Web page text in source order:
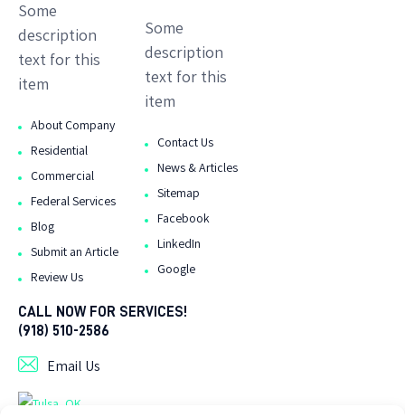
Some
description
text for this
item
About Company
Residential
Commercial
Federal Services
Blog
Submit an Article
Review Us
Some
description
text for this
item
Contact Us
News & Articles
Sitemap
Facebook
LinkedIn
Google
CALL NOW FOR SERVICES!
(918) 510-2586
Email Us